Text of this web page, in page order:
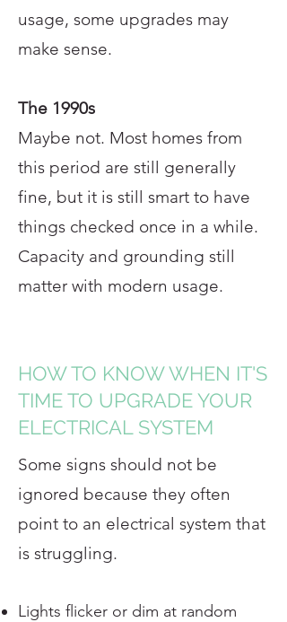
usage, some upgrades may
make sense.
The 1990s
Maybe not. Most homes from
this period are still generally
fine, but it is still smart to have
things checked once in a while.
Capacity and grounding still
matter with modern usage.
HOW TO KNOW WHEN IT'S
TIME TO UPGRADE YOUR
ELECTRICAL SYSTEM
Some signs should not be
ignored because they often
point to an electrical system that
is struggling.
Lights flicker or dim at random